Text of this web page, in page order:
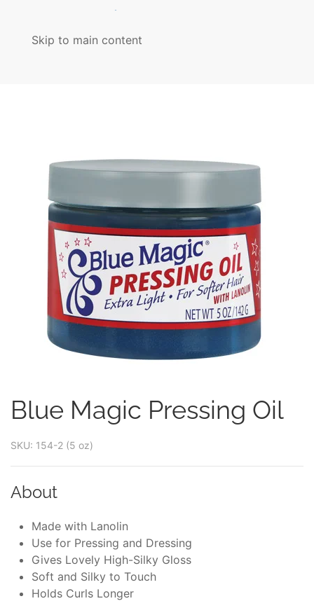
Skip to main content
Blue Magic Pressing Oil
SKU: 154-2 (5 oz)
About
Made with Lanolin
Use for Pressing and Dressing
Gives Lovely High-Silky Gloss
Soft and Silky to Touch
Holds Curls Longer